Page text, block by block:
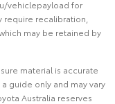
vehiclepayload for
recalibration,
may be retained by
material is accurate
guide only and may vary
Australia reserves